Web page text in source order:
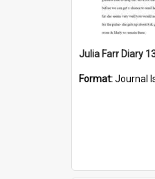
Julia Farr Diary
Format:Journal